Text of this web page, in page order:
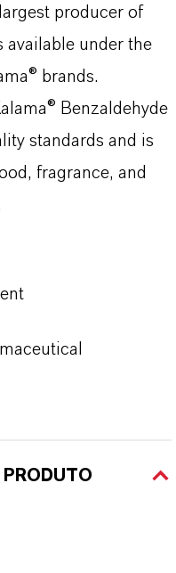
producer of
available under the
brands.
Benzaldehyde
standards and is
fragrance, and
PRODUTO